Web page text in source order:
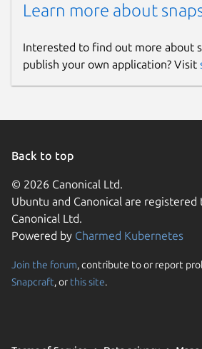
Learn more about
Interested to find out more about
publish your own application? Visit
Back to top
© 2026 Canonical Ltd.
Ubuntu and Canonical are
Canonical Ltd.
Powered by Charmed Kubernetes
Join the forum, contribute to or report
Snapcraft, or this site.